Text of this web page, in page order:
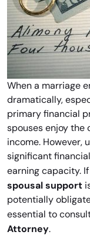
When a marriage
dramatically,
primary financial
spouses enjoy the
income. However,
significant
earning capacity.
spousal support
potentially
essential to
Attorney.